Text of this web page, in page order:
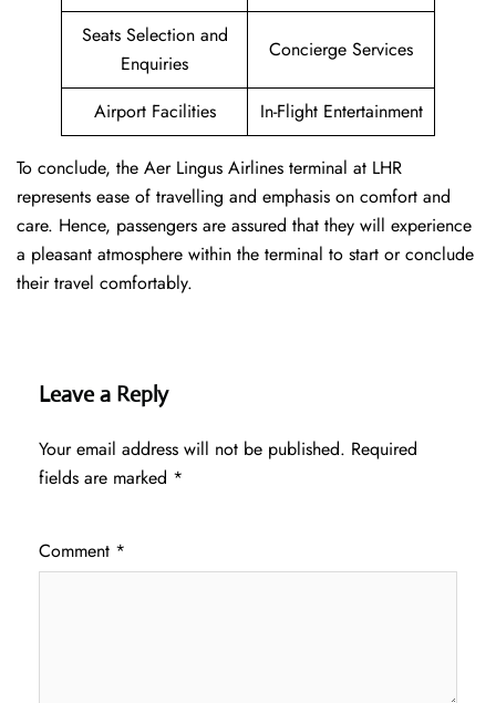
Seats Selection and
Enquiries
Concierge Services
Airport Facilities In-Flight Entertainment
To conclude, the Aer Lingus Airlines terminal at LHR
represents ease of travelling and emphasis on comfort and
care. Hence, passengers are assured that they will experience
a pleasant atmosphere within the terminal to start or conclude
their travel comfortably.
Leave a Reply
Your email address will not be published. Required
fields are marked *
Comment *